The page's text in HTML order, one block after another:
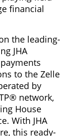
financial
the leading-
JHA
to the Zelle
by
network,
House
With JHA
this ready-